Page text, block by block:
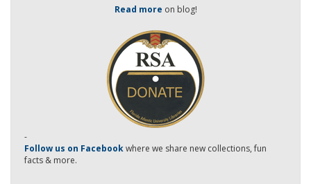
Read more on blog!
-
Follow us on Facebookwhere we share new collections, fun
facts & more.